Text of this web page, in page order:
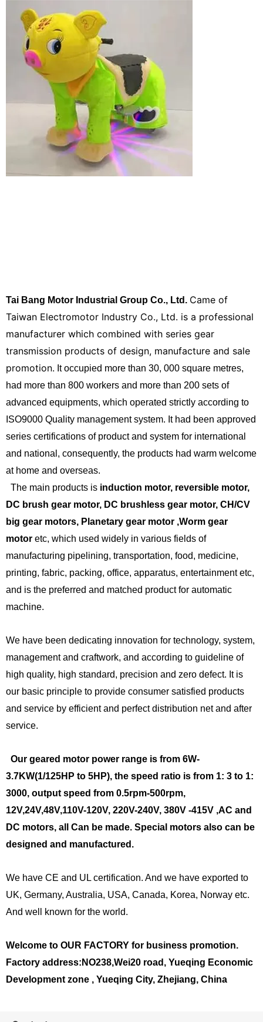
Tai Bang Motor Industrial Group Co., Ltd. Came of
Taiwan Electromotor Industry Co., Ltd. is a professional
manufacturer which combined with series gear
transmission products of design, manufacture and sale
promotion. It occupied more than 30, 000 square metres,
had more than 800 workers and more than 200 sets of
advanced equipments, which operated strictly according to
ISO9000 Quality management system. It had been approved
series certifications of product and system for international
and national, consequently, the products had warm welcome
at home and overseas.
The main products is induction motor, reversible motor,
DC brush gear motor, DC brushless gear motor, CH/CV
big gear motors, Planetary gear motor ,Worm gear
motor etc, which used widely in various fields of
manufacturing pipelining, transportation, food, medicine,
printing, fabric, packing, office, apparatus, entertainment etc,
and is the preferred and matched product for automatic
machine.
We have been dedicating innovation for technology, system,
management and craftwork, and according to guideline of
high quality, high standard, precision and zero defect. It is
our basic principle to provide consumer satisfied products
and service by efficient and perfect distribution net and after
service.
Our geared motor power range is from 6W-
3.7KW(1/125HP to 5HP), the speed ratio is from 1: 3 to 1:
3000, output speed from 0.5rpm-500rpm,
12V,24V,48V,110V-120V, 220V-240V, 380V -415V ,AC and
DC motors, all Can be made. Special motors also can be
designed and manufactured.
We have CE and UL certification. And we have exported to
UK, Germany, Australia, USA, Canada, Korea, Norway etc.
And well known for the world.
Welcome to OUR FACTORY for business promotion.
Factory address:NO238,Wei20 road, Yueqing Economic
Development zone , Yueqing City, Zhejiang, China